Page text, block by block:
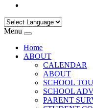
Menu
Home
ABOUT
CALENDAR
ABOUT
SCHOOL
SCHOOL
PARENT